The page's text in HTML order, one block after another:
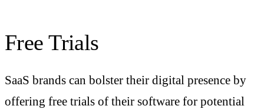
Free Trials
SaaS brands can bolster their digital presence by
offering free trials of their software for potential